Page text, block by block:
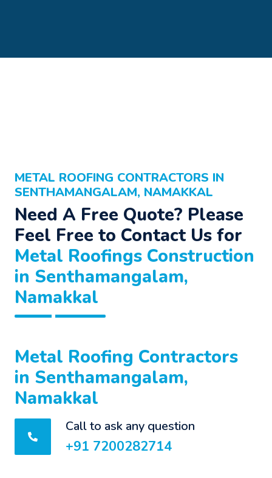
METAL ROOFING CONTRACTORS IN
SENTHAMANGALAM, NAMAKKAL
Need A Free Quote? Please
Feel Free to Contact Us for
Metal Roofings Construction
in Senthamangalam,
Namakkal
Metal Roofing Contractors
in Senthamangalam,
Namakkal
Call to ask any question
+91 7200282714